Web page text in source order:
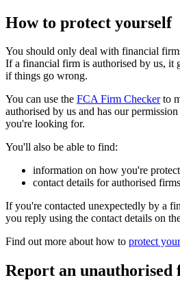
How to protect yourself
You should only deal with financial
If a financial firm is authorised by us, it
if things go wrong.
You can use the FCA Firm Checkerto
authorised by us and has our
you're looking for.
You'll also be able to find:
information on how you're
contact details for authorised firms
If you're contacted unexpectedly by a
you reply using the contact details on
Find out more about how to protect
Report an unauthorised